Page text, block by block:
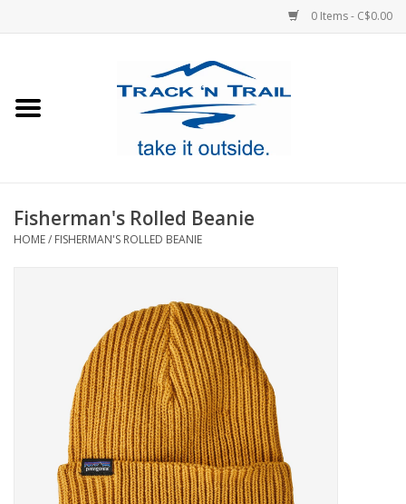
0 Items - C$0.00
Footwear
Fisherman's Rolled Beanie
HOME/ FISHERMAN'S ROLLED BEANIE